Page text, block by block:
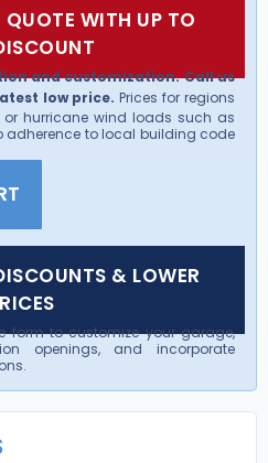
QUOTE WITH UP TO
and customization. Call us
low price. Prices for regions
hurricane wind loads such as
adherence to local building code
& LOWER
form to customize your garage,
openings, and incorporate